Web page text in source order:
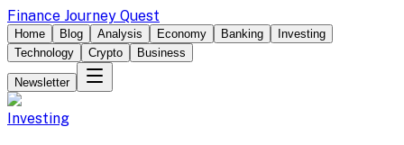
Finance Journey Quest
Home Blog Analysis Economy Banking
Investing
Technology
Crypto Business
Newsletter
Investing